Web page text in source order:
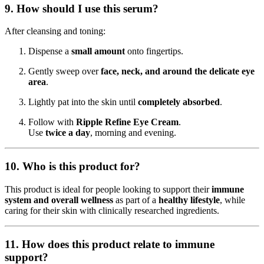
9. How should I use this serum?
After cleansing and toning:
Dispense a small amount onto fingertips.
Gently sweep overface, neck, and around the delicate eye
area.
Lightly pat into the skin until completely absorbed.
Follow with Ripple Refine Eye Cream.
Use twice a day, morning and evening.
10. Who is this product for?
This product is ideal for people looking to support theirimmune
system and overall wellness as part of a healthy lifestyle, while
caring for their skin with clinically researched ingredients.
11. How does this product relate to immune
support?